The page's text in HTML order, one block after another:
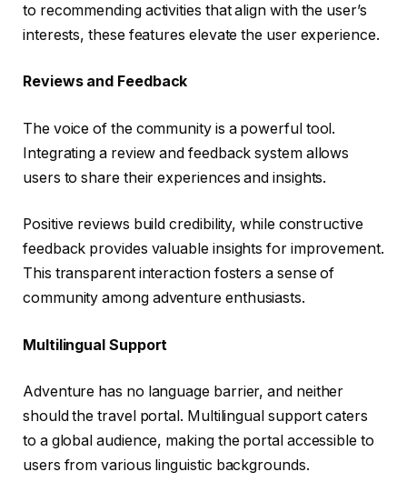
to recommending activities that align with the user’s
interests, these features elevate the user experience.
Reviews and Feedback
The voice of the community is a powerful tool.
Integrating a review and feedback system allows
users to share their experiences and insights.
Positive reviews build credibility, while constructive
feedback provides valuable insights for improvement.
This transparent interaction fosters a sense of
community among adventure enthusiasts.
Multilingual Support
Adventure has no language barrier, and neither
should the travel portal. Multilingual support caters
to a global audience, making the portal accessible to
users from various linguistic backgrounds.